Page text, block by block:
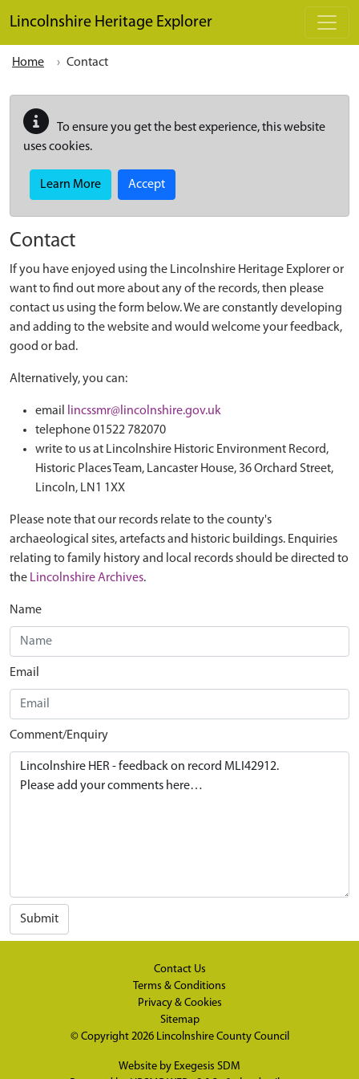
Lincolnshire Heritage Explorer
Home Contact
To ensure you get the best experience, this website
uses cookies.
Learn More Accept
Contact
If you have enjoyed using the Lincolnshire Heritage Explorer or
want to find out more about any of the records, then please
contact us using the form below. We are constantly developing
and adding to the website and would welcome your feedback,
good or bad.
Alternatively, you can:
email
lincssmr@lincolnshire.gov.uk
telephone 01522 782070
write to us at Lincolnshire Historic Environment Record,
Historic Places Team, Lancaster House, 36 Orchard Street,
Lincoln, LN1 1XX
Please note that our records relate to the county's
archaeological sites, artefacts and historic buildings. Enquiries
relating to family history and local records should be directed to
the Lincolnshire Archives.
Name
Email
Comment/Enquiry
Submit
Contact Us
Terms & Conditions
Privacy & Cookies
Sitemap
© Copyright 2026 Lincolnshire County Council
Website by Exegesis SDM